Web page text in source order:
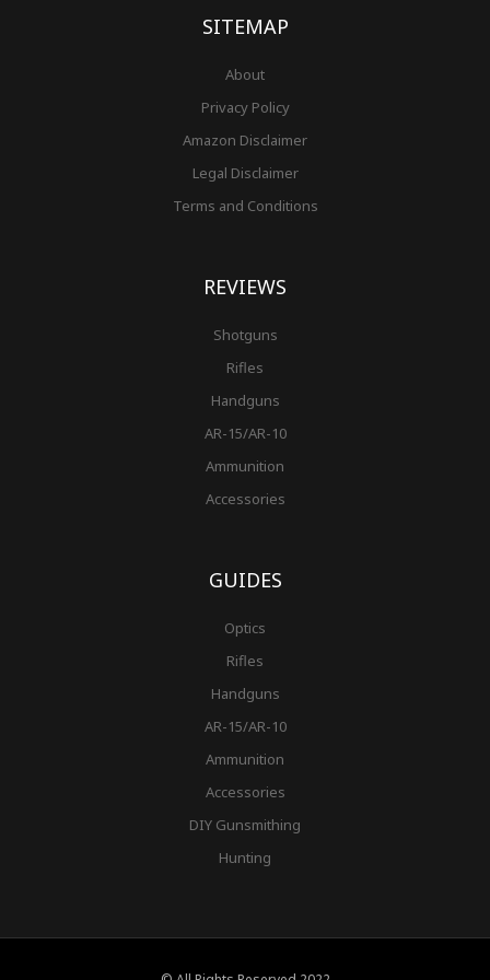
SITEMAP
About
Privacy Policy
Amazon Disclaimer
Legal Disclaimer
Terms and Conditions
REVIEWS
Shotguns
Rifles
Handguns
AR-15/AR-10
Ammunition
Accessories
GUIDES
Optics
Rifles
Handguns
AR-15/AR-10
Ammunition
Accessories
DIY Gunsmithing
Hunting